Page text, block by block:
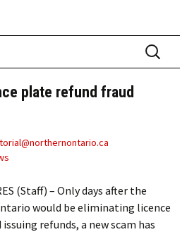
Search
for:
plate refund fraud
(Staff) – Only days after the
would be eliminating licence
refunds, a new scam has